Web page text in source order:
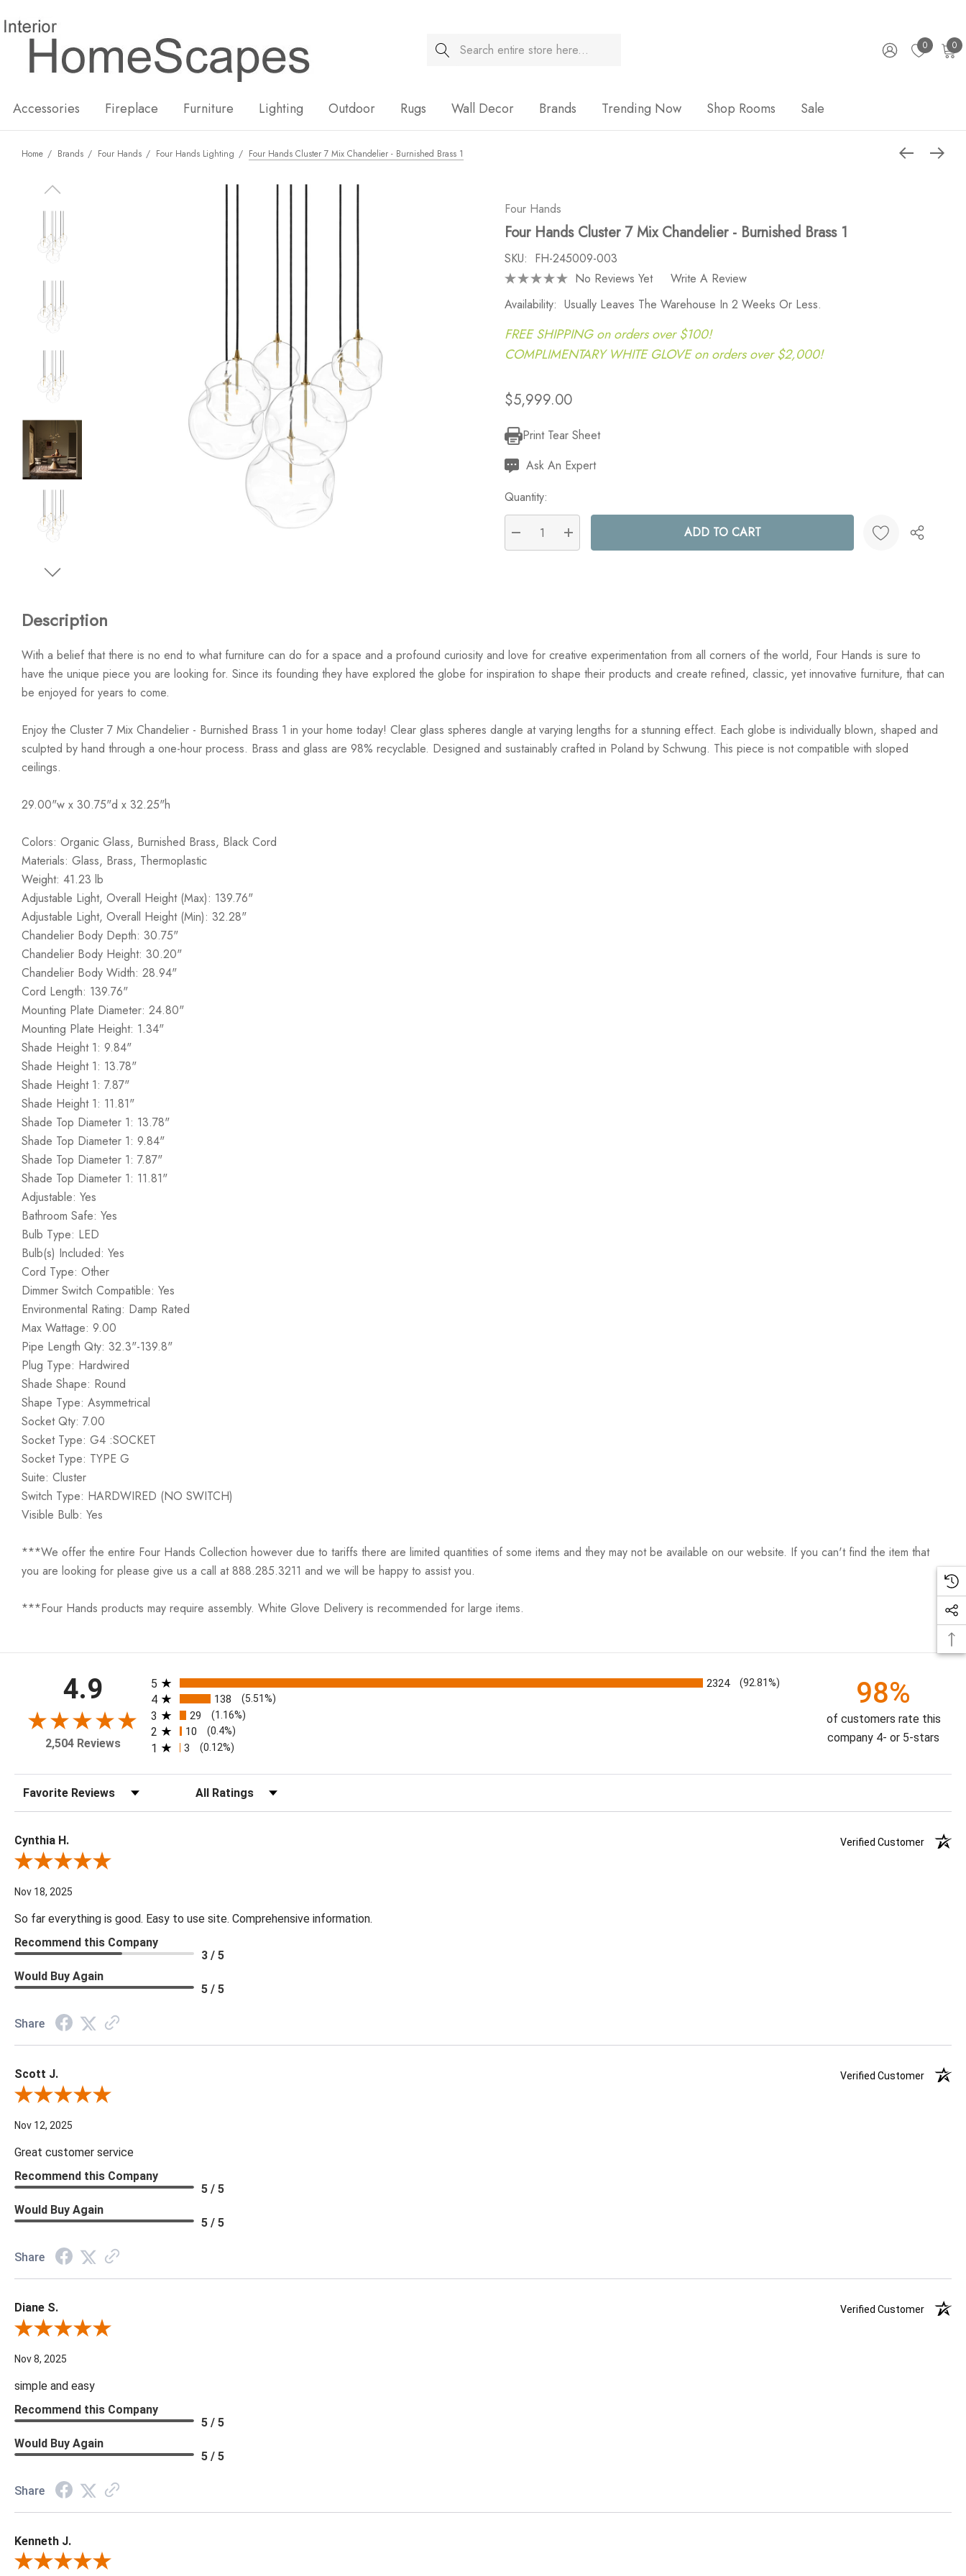
Search 0 0
Accessories Fireplace Furniture Lighting Outdoor Rugs Wall Decor Brands Trending Now Shop Rooms Sale
Home Brands Four Hands Four Hands Lighting Four Hands Cluster 7 Mix Chandelier - Burnished Brass 1
Four Hands
Four Hands Cluster 7 Mix Chandelier - Burnished Brass 1
SKU: FH-245009-003
No Reviews Yet
Write A Review
Availability: Usually Leaves The Warehouse In 2 Weeks Or Less.
FREE SHIPPING on orders over $100!
COMPLIMENTARY WHITE GLOVE on orders over $2,000!
$5,999.00
Current
Stock:
Print Tear Sheet
Ask An Expert
Quantity:
DECREASE QUANTITY:
INCREASE QUANTITY:
Description
With a belief that there is no end to what furniture can do for a space and a profound curiosity and love for creative experimentation from all corners of the world, Four Hands is sure to
have the unique piece you are looking for. Since its founding they have explored the globe for inspiration to shape their products and create refined, classic, yet innovative furniture, that can
be enjoyed for years to come.
Enjoy the Cluster 7 Mix Chandelier - Burnished Brass 1 in your home today! Clear glass spheres dangle at varying lengths for a stunning effect. Each globe is individually blown, shaped and
sculpted by hand through a one-hour process. Brass and glass are 98% recyclable. Designed and sustainably crafted in Poland by Schwung. This piece is not compatible with sloped
ceilings.
29.00"w x 30.75"d x 32.25"h
Colors: Organic Glass, Burnished Brass, Black Cord
Materials: Glass, Brass, Thermoplastic
Weight: 41.23 lb
Adjustable Light, Overall Height (Max): 139.76"
Adjustable Light, Overall Height (Min): 32.28"
Chandelier Body Depth: 30.75"
Chandelier Body Height: 30.20"
Chandelier Body Width: 28.94"
Cord Length: 139.76"
Mounting Plate Diameter: 24.80"
Mounting Plate Height: 1.34"
Shade Height 1: 9.84"
Shade Height 1: 13.78"
Shade Height 1: 7.87"
Shade Height 1: 11.81"
Shade Top Diameter 1: 13.78"
Shade Top Diameter 1: 9.84"
Shade Top Diameter 1: 7.87"
Shade Top Diameter 1: 11.81"
Adjustable: Yes
Bathroom Safe: Yes
Bulb Type: LED
Bulb(s) Included: Yes
Cord Type: Other
Dimmer Switch Compatible: Yes
Environmental Rating: Damp Rated
Max Wattage: 9.00
Pipe Length Qty: 32.3"-139.8"
Plug Type: Hardwired
Shade Shape: Round
Shape Type: Asymmetrical
Socket Qty: 7.00
Socket Type: G4 :SOCKET
Socket Type: TYPE G
Suite: Cluster
Switch Type: HARDWIRED (NO SWITCH)
Visible Bulb: Yes
***We offer the entire Four Hands Collection however due to tariffs there are limited quantities of some items and they may not be available on our website. If you can't find the item that
you are looking for please give us a call at 888.285.3211 and we will be happy to assist you.
***Four Hands products may require assembly. White Glove Delivery is recommended for large items.
4.9
2,504 Reviews
All ratings
5 2324 (92.81%)
4 138 (5.51%)
3 29 (1.16%)
2 10 (0.4%)
1 3 (0.12%)
98%
of customers rate this
company 4- or 5-stars
Sort Reviews Filter Reviews by Rating
Cynthia H.
Verified Customer
Review By Cynthia H.
Nov 18, 2025
So far everything is good. Easy to use site. Comprehensive information.
Recommend this Company
3 / 5
Would Buy Again
5 / 5
Share
Scott J.
Verified Customer
Review By Scott J.
Nov 12, 2025
Great customer service
Recommend this Company
5 / 5
Would Buy Again
5 / 5
Share
Diane S.
Verified Customer
Review By Diane S.
Nov 8, 2025
simple and easy
Recommend this Company
5 / 5
Would Buy Again
5 / 5
Share
Kenneth J.
Review By Kenneth J.